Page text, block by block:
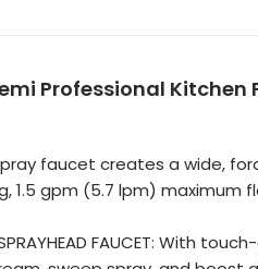
Professional Kitchen
Spray faucet creates a wide,
1.5 gpm (5.7 lpm) maximum
SPRAYHEAD FAUCET: With